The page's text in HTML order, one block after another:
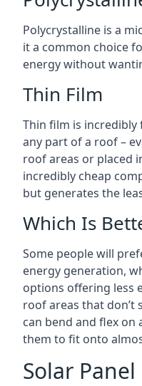
Polycrystalline is a
it a common choice
energy without
Thin Film
Thin film is incredibly
any part of a roof –
roof areas or placed
incredibly cheap
but generates the
Which Is
Some people will
energy generation,
options offering less
roof areas that don’t
can bend and flex
them to fit onto
Solar Panel